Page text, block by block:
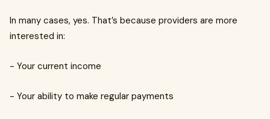
In many cases, yes. That’s because providers are more
interested in:
- Your current income
- Your ability to make regular payments